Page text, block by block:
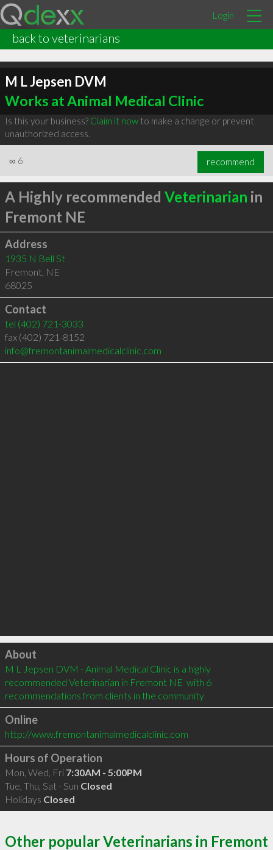
Login
back to veterinarians
M L Jepsen DVM
Works at Animal Medical Clinic
Is this your business? Claim it nowto make a change or prevent
unauthorized access.
∞ 6 recommend
A Highly recommended Veterinarian in
Fremont NE
Address
1935 N Bell St
Fremont, NE
68025
Contact
tel (402) 721-3033
fax (402) 721-8152
info@fremontanimalmedicalclinic.com
Click to load
About
M L Jepsen DVM - Animal Medical Clinic is a highly
recommended Veterinarian in Fremont NE  with 6
recommendations from clients in the community
Online
http://www.fremontanimalmedicalclinic.com
Hours of Operation
Mon, Wed, Fri 7:30AM - 5:00PM
Tue, Thu, Sat - Sun Closed
Holidays Closed
Other popular Veterinarians in Fremont